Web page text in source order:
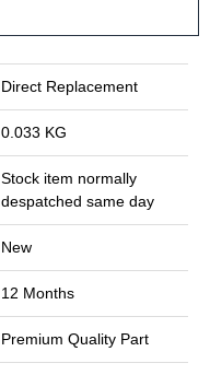
Direct Replacement
0.033 KG
Stock item normally
despatched same day
New
12 Months
Premium Quality Part